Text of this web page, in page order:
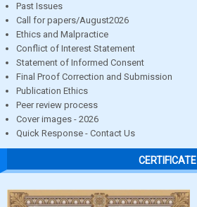
Past Issues
Call for papers/August2026
Ethics and Malpractice
Conflict of Interest Statement
Statement of Informed Consent
Final Proof Correction and Submission
Publication Ethics
Peer review process
Cover images - 2026
Quick Response - Contact Us
CERTIFICATE